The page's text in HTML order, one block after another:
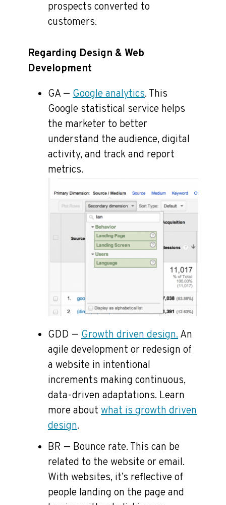
prospects converted to
customers.
Regarding Design & Web
Development
GA — Google analytics. This
Google statistical service helps
the marketer to better
understand the audience, digital
activity, and track and report
metrics.
GDD — Growth driven design.An
agile development or redesign of
a website in intentional
increments making continuous,
data-driven adaptations. Learn
more about what is growth driven
design.
BR — Bounce rate. This can be
related to the website or email.
With websites, it’s reflective of
people landing on the page and